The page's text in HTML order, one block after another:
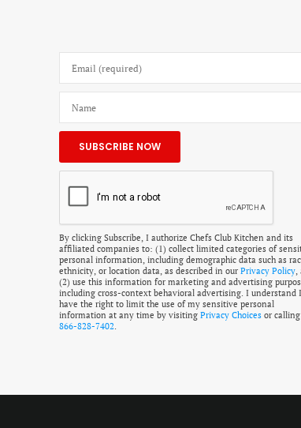
By clicking Subscribe, I authorize Chefs Club Kitchen and its
affiliated companies to: (1) collect limited categories of
personal information, including demographic data such as
ethnicity, or location data, as described in our Privacy Policy,
(2) use this information for marketing and advertising
including cross-context behavioral advertising. I understand I
have the right to limit the use of my sensitive personal
information at any time by visiting Privacy Choicesor calling
866-828-7402.